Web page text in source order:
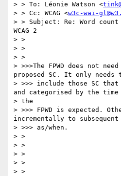
> > To: Léonie Watson <
> > Cc: WCAG <w3c-wai-
> > Subject: Re: Word count
WCAG 2
> >
> >
> >
> >>>The FPWD does not
proposed SC. It only needs
> >>> include those SC that
and categorised by the time
> the
> >>> FPWD is expected.
incrementally to subsequent
> >>> as/when.
> >
> >
> >
> >
> >